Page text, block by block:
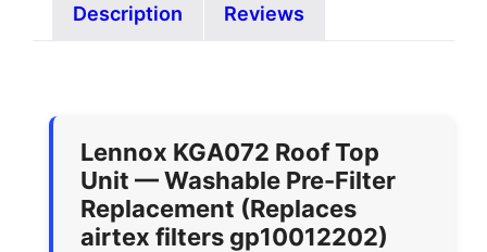
Description Reviews
Lennox KGA072 Roof Top
Unit — Washable Pre-Filter
Replacement (Replaces
airtex filters gp10012202)